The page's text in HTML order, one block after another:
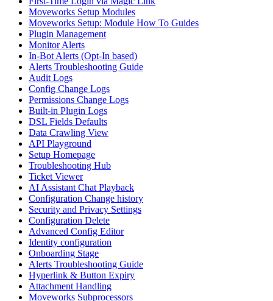
Moveworks Setup Modules
Moveworks Setup: Module How To Guides
Plugin Management
Monitor Alerts
In-Bot Alerts (Opt-In based)
Alerts Troubleshooting Guide
Audit Logs
Config Change Logs
Permissions Change Logs
Built-in Plugin Logs
DSL Fields Defaults
Data Crawling View
API Playground
Setup Homepage
Troubleshooting Hub
Ticket Viewer
AI Assistant Chat Playback
Configuration Change history
Security and Privacy Settings
Configuration Delete
Advanced Config Editor
Identity configuration
Onboarding Stage
Alerts Troubleshooting Guide
Hyperlink & Button Expiry
Attachment Handling
Moveworks Subprocessors